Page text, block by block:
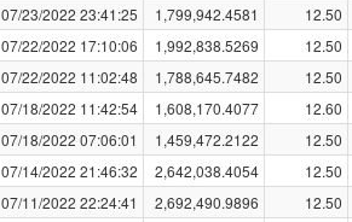
07/23/2022 23:41:25 1,799,942.4581 12.50
07/22/2022 17:10:06 1,992,838.5269 12.50
07/22/2022 11:02:48 1,788,645.7482 12.50
07/18/2022 11:42:54 1,608,170.4077 12.60
07/18/2022 07:06:01 1,459,472.2122 12.50
07/14/2022 21:46:32 2,642,038.4054 12.50
07/11/2022 22:24:41 2,692,490.9896 12.50